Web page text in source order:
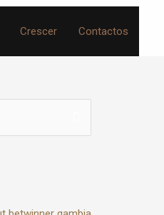
Crescer Contactos